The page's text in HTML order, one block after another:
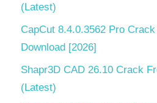
(Latest)
CapCut 8.4.0.3562 Pro
Download [2026]
Shapr3D CAD 26.10 Crack
(Latest)